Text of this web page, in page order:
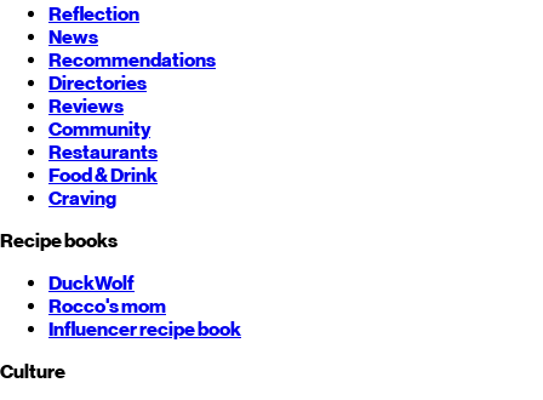
Reflection
News
Recommendations
Directories
Reviews
Community
Restaurants
Food & Drink
Craving
Recipe books
DuckWolf
Rocco's mom
Influencer recipe book
Culture